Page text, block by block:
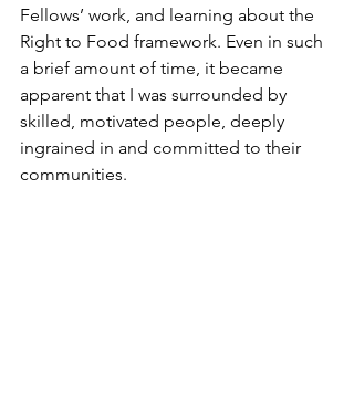
Fellows’ work, and learning about the
Right to Food framework. Even in such
a brief amount of time, it became
apparent that I was surrounded by
skilled, motivated people, deeply
ingrained in and committed to their
communities.